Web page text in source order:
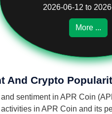
2026-06-12 to
More ...
And Crypto
sentiment in APR Coin
in APR Coin and its